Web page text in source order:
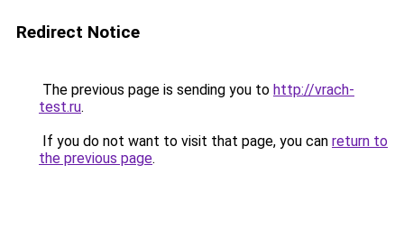
Redirect Notice
The previous page is sending you to http://vrach-
test.ru.
If you do not want to visit that page, you can return to
the previous page.